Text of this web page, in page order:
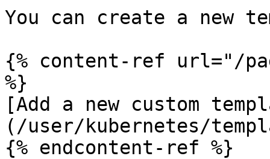
You can create a new
{% content-ref url="/
%}
[Add a new custom
(/user/kubernetes/
{% endcontent-ref %}